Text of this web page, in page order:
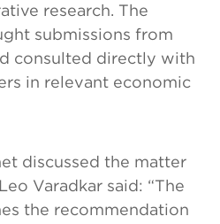
research. The
submissions from
consulted directly with
in relevant economic
discussed the matter
Varadkar said: “The
the recommendation